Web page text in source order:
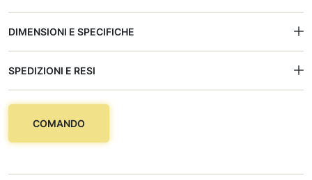
DIMENSIONI E SPECIFICHE
SPEDIZIONI E RESI
COMANDO